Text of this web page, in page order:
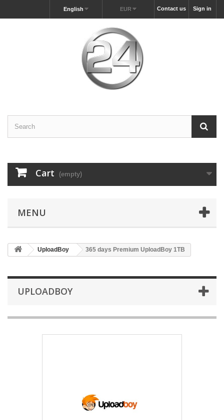
Sign in
Contact us
EUR
English
Cart (empty)
MENU
UploadBoy 365 days Premium UploadBoy 1TB
UPLOADBOY